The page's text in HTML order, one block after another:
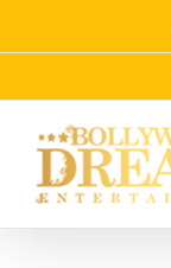
to
content